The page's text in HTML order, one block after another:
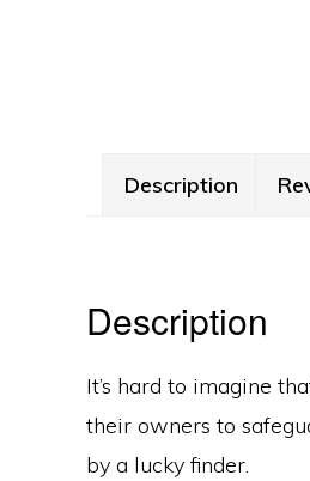
Description
Description
It’s hard to imagine
their owners to
by a lucky finder.